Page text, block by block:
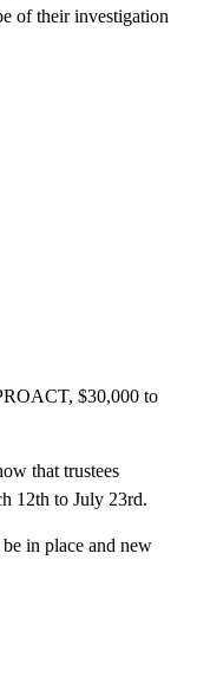
of their investigation
$30,000 to
that trustees
12th to July 23rd.
in place and new